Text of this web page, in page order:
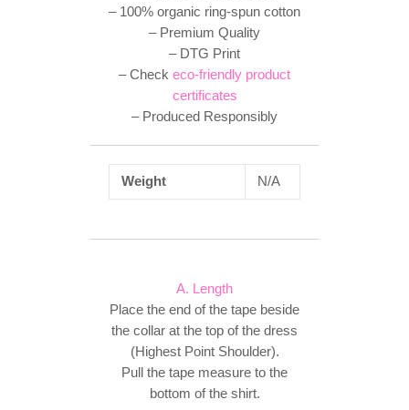
– 100% organic ring-spun cotton
– Premium Quality
– DTG Print
– Check eco-friendly product
certificates
– Produced Responsibly
Weight N/A
A. Length
Place the end of the tape beside
the collar at the top of the dress
(Highest Point Shoulder).
Pull the tape measure to the
bottom of the shirt.